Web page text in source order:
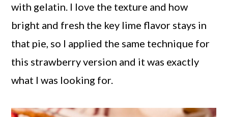
with gelatin. I love the texture and how
bright and fresh the key lime flavor stays in
that pie, so I applied the same technique for
this strawberry version and it was exactly
what I was looking for.